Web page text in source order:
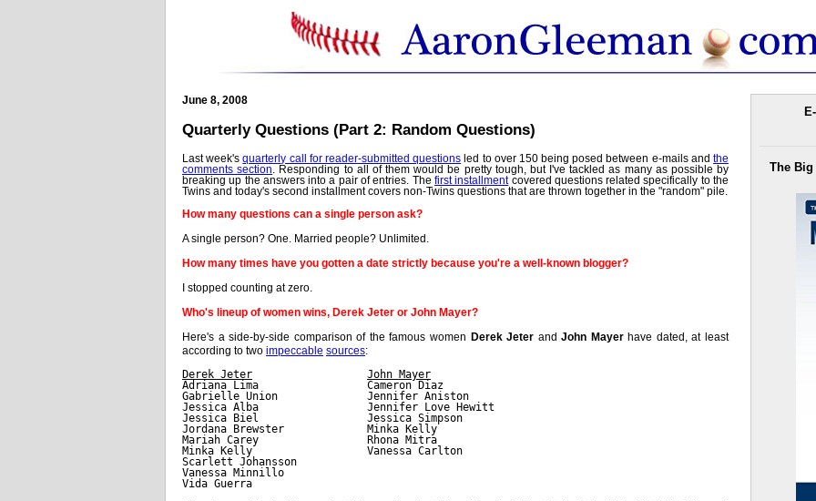
June 8, 2008
Quarterly Questions (Part 2: Random Questions)
Last week'squarterly call for reader-submitted questions led to over 150 being posed between e-mails and the
comments section . Responding to all of them would be pretty tough, but I've tackled as many as possible by
breaking up the answers into a pair of entries. The first installmentcovered questions related specifically to the
Twins and today's second installment covers non-Twins questions that are thrown together in the "random" pile.
How many questions can a single person ask?
A single person? One. Married people? Unlimited.
How many times have you gotten a date strictly because you're a well-known blogger?
I stopped counting at zero.
Who's lineup of women wins, Derek Jeter or John Mayer?
Here's a side-by-side comparison of the famous women Derek Jeter andJohn Mayerhave dated, at least
according to two impeccable sources:
Derek Jeter
John Mayer
Adriana Lima                 Cameron Diaz
Gabrielle Union              Jennifer Aniston
Jessica Alba                 Jennifer Love Hewitt
Jessica Biel                 Jessica Simpson
Jordana Brewster             Minka Kelly
Mariah Carey                 Rhona Mitra
Minka Kelly                  Vanessa Carlton
Scarlett Johansson
Vanessa Minnillo
Vida Guerra
The Big